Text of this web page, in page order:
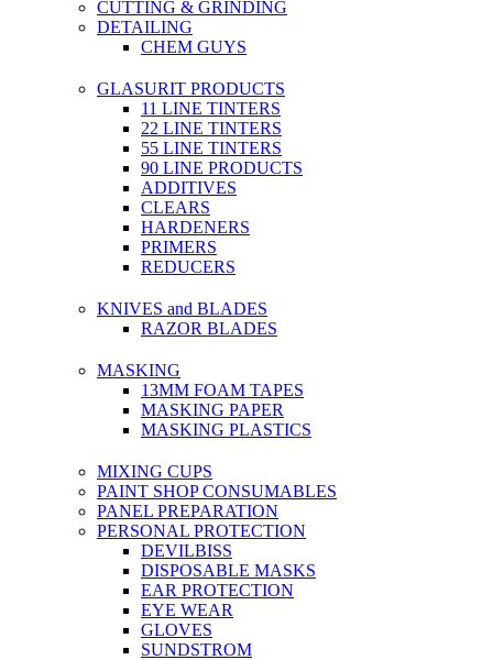
CUTTING & GRINDING
DETAILING
CHEM GUYS
GLASURIT PRODUCTS
11 LINE TINTERS
22 LINE TINTERS
55 LINE TINTERS
90 LINE PRODUCTS
ADDITIVES
CLEARS
HARDENERS
PRIMERS
REDUCERS
KNIVES and BLADES
RAZOR BLADES
MASKING
13MM FOAM TAPES
MASKING PAPER
MASKING PLASTICS
MIXING CUPS
PAINT SHOP CONSUMABLES
PANEL PREPARATION
PERSONAL PROTECTION
DEVILBISS
DISPOSABLE MASKS
EAR PROTECTION
EYE WEAR
GLOVES
SUNDSTROM